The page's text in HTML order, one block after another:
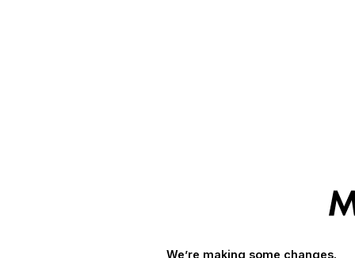
We’re making some changes.